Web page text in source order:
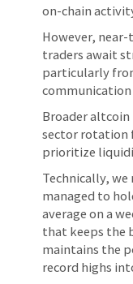
on-chain
However,
traders await
particularly
communication
Broader
sector rotation
prioritize
Technically,
managed to
average on a
that keeps the
maintains the
record highs